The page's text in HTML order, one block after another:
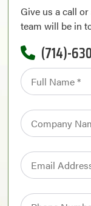
Give us a call
team will be in
(714)-